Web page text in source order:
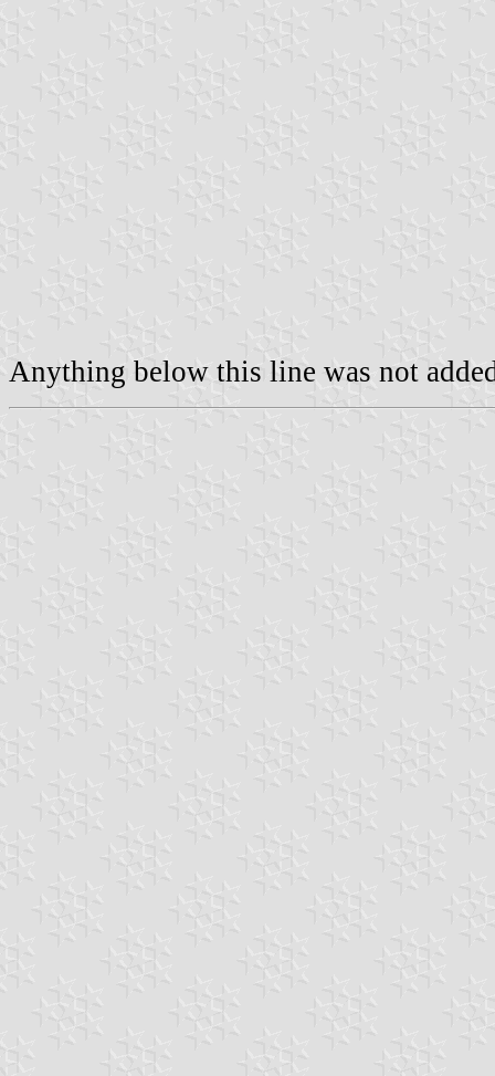
Anything below this line was not